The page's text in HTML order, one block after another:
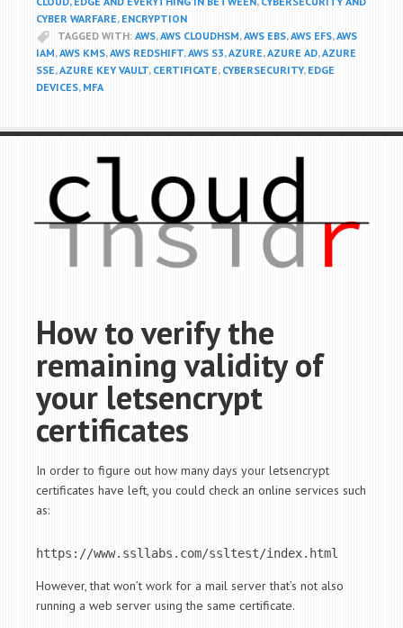
CYBER WARFARE, ENCRYPTION
TAGGED WITH: AWS,AWS CLOUDHSM,AWS EBS,AWS EFS,AWS
IAM,AWS KMS,AWS REDSHIFT,AWS S3,AZURE,AZURE AD,AZURE
SSE,AZURE KEY VAULT, CERTIFICATE, CYBERSECURITY, EDGE
DEVICES, MFA
How to verify the
remaining validity of
your letsencrypt
certificates
In order to figure out how many days your letsencrypt
certificates have left, you could check an online services such
as:
https://www.ssllabs.com/ssltest/index.html
However, that won’t work for a mail server that’s not also
running a web server using the same certificate.